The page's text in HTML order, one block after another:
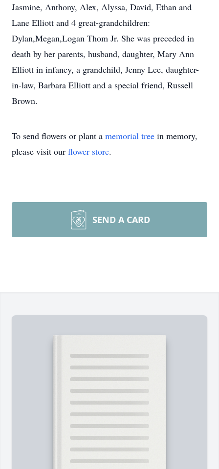
Jasmine, Anthony, Alex, Alyssa, David, Ethan and
Lane Elliott and 4 great-grandchildren:
Dylan,Megan,Logan Thom Jr. She was preceded in
death by her parents, husband, daughter, Mary Ann
Elliott in infancy, a grandchild, Jenny Lee, daughter-
in-law, Barbara Elliott and a special friend, Russell
Brown.
To send flowers or plant a memorial tree in memory,
please visit our flower store.
SEND A CARD